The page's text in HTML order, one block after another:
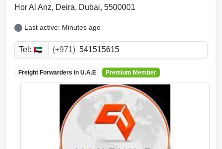
Hor Al Anz, Deira, Dubai, 5500001
Last active: Minutes ago
Tel: (+971) 541515615
Freight Forwarders in U.A.E Premium Member